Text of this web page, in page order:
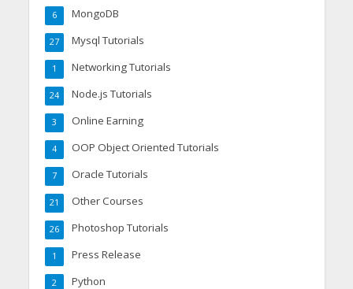
MongoDB
6
Mysql Tutorials
27
Networking Tutorials
1
Node.js Tutorials
24
Online Earning
3
OOP Object Oriented Tutorials
4
Oracle Tutorials
7
Other Courses
21
Photoshop Tutorials
26
Press Release
1
Python
2